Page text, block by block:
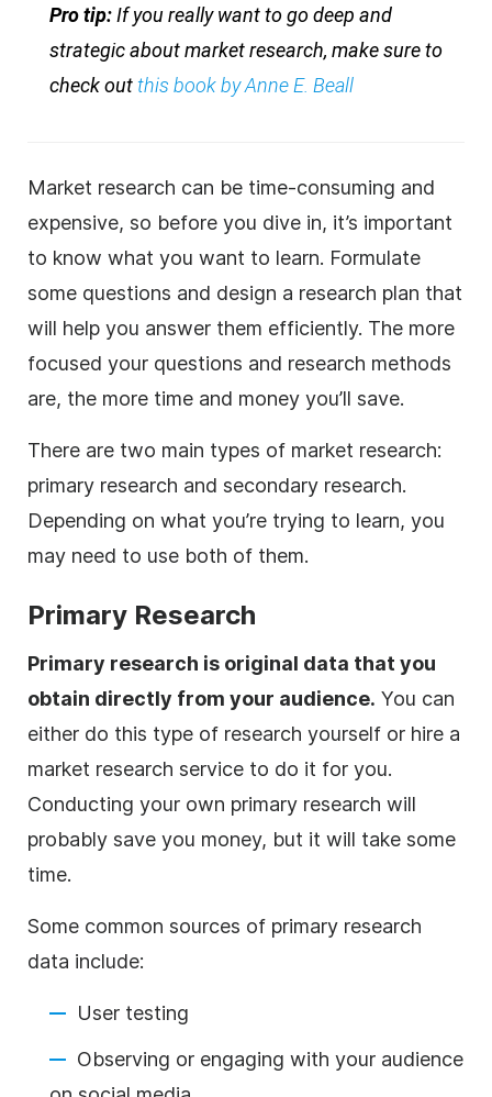
Pro tip:If you really want to go deep and
strategic about market research, make sure to
check outthis book by Anne E. Beall
Market research can be time-consuming and
expensive, so before you dive in, it’s important
to know what you want to learn. Formulate
some questions and design a research plan that
will help you answer them efficiently. The more
focused your questions and research methods
are, the more time and money you’ll save.
There are two main types of market research:
primary research and secondary research.
Depending on what you’re trying to learn, you
may need to use both of them.
Primary Research
Primary research is original data that you
obtain directly from your audience. You can
either do this type of research yourself or hire a
market research service to do it for you.
Conducting your own primary research will
probably save you money, but it will take some
time.
Some common sources of primary research
data include:
User testing
Observing or engaging with your audience